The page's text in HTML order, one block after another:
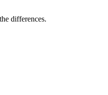
differences.